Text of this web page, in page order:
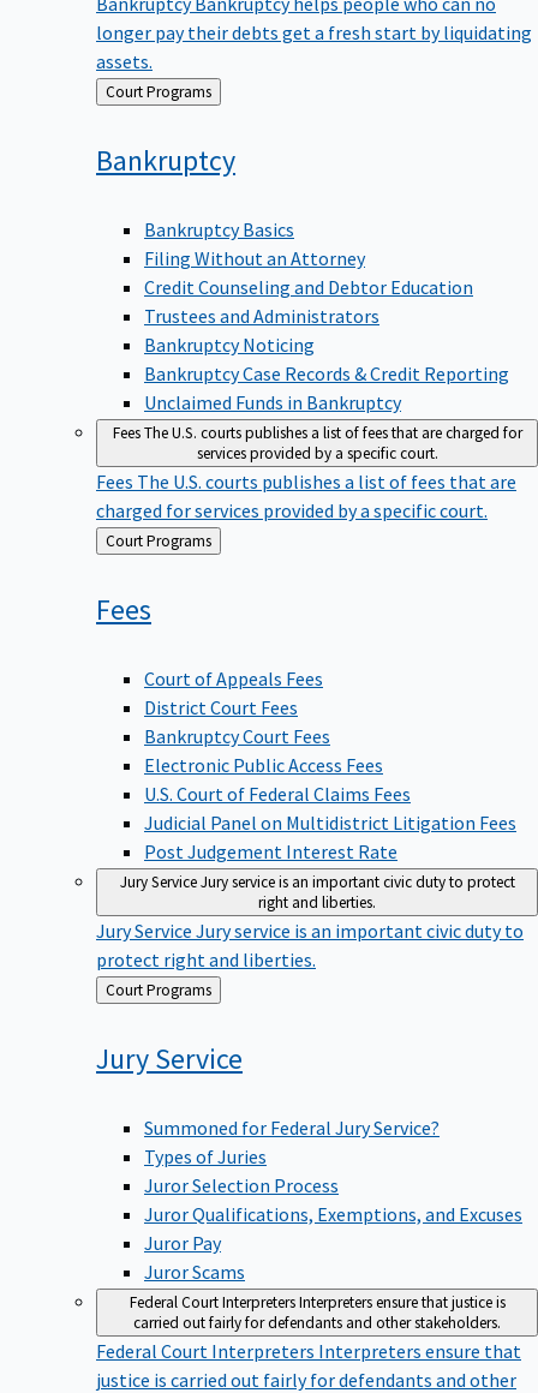
longer pay their debts get a fresh start by liquidating
assets.
Back Court Programs
Bankruptcy
Bankruptcy Basics
Filing Without an Attorney
Credit Counseling and Debtor Education
Trustees and Administrators
Bankruptcy Noticing
Bankruptcy Case Records & Credit Reporting
Unclaimed Funds in Bankruptcy
FeesThe U.S. courts publishes a list of fees that are charged for
services provided by a specific court.
Fees The U.S. courts publishes a list of fees that are
charged for services provided by a specific court.
Back
to
Court Programs
Fees
Court of Appeals Fees
District Court Fees
Bankruptcy Court Fees
Electronic Public Access Fees
U.S. Court of Federal Claims Fees
Judicial Panel on Multidistrict Litigation Fees
Post Judgement Interest Rate
Jury ServiceJury service is an important civic duty to protect
right and liberties.
Jury Service Jury service is an important civic duty to
protect right and liberties.
Back
to
Court Programs
JuryService
Summoned for Federal Jury Service?
Types of Juries
Juror Selection Process
Juror Qualifications, Exemptions, and Excuses
Juror Pay
Juror Scams
Federal Court InterpretersInterpreters ensure that justice is
carried out fairly for defendants and other stakeholders.
Federal Court Interpreters Interpreters ensure that
justice is carried out fairly for defendants and other